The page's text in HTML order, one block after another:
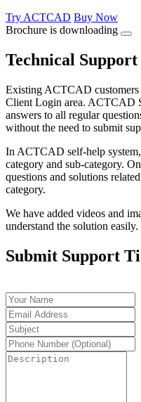
Try ACTCAD Buy Now
Brochure is downloading
Technical Support
Existing ACTCAD customers
Client Login area. ACTCAD
answers to all regular
without the need to submit
In ACTCAD self-help
category and sub-category.
questions and solutions
category.
We have added videos and
understand the solution easily.
Submit Support